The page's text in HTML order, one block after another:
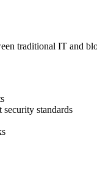
traditional IT and
security standards